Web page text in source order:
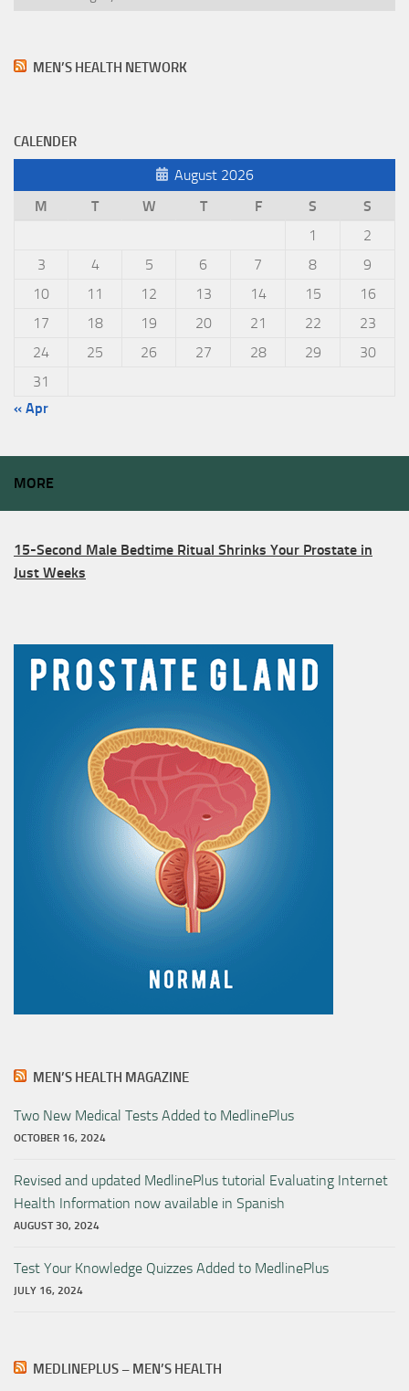
MEN’S HEALTH NETWORK
CALENDER
August 2026
M
T W T F S
S
1
2
3
4 5 6 7 8
9
10
11 12 13 14 15
16
17
18 19 20 21 22
23
24
25 26 27 28 29
30
31
« Apr
MORE
15-Second Male Bedtime Ritual Shrinks Your Prostate in
Just Weeks
MEN’S HEALTH MAGAZINE
Two New Medical Tests Added to MedlinePlus
OCTOBER 16, 2024
Revised and updated MedlinePlus tutorial Evaluating Internet
Health Information now available in Spanish
AUGUST 30, 2024
Test Your Knowledge Quizzes Added to MedlinePlus
JULY 16, 2024
MEDLINEPLUS – MEN’S HEALTH